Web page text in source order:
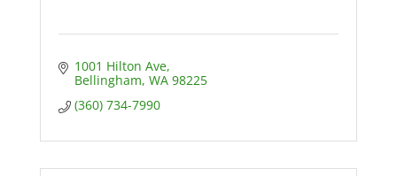
1001 Hilton Ave
Bellingham WA 98225
(360) 734-7990